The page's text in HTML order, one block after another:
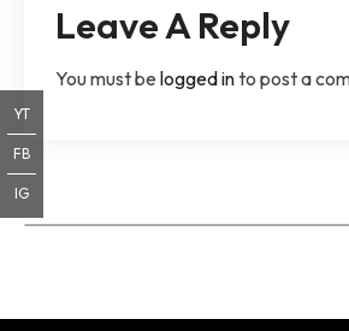
Leave A Reply
You must belogged into post a
YT
FB
IG